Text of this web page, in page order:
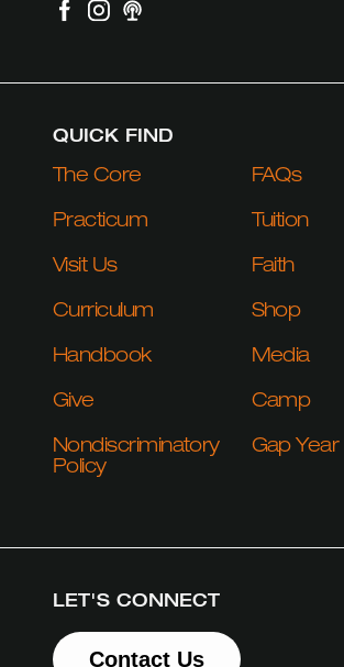
QUICK FIND
The Core
Practicum
Visit Us
Curriculum
Handbook
Give
Nondiscriminatory
Policy
FAQs
Tuition
Faith
Shop
Media
Camp
Gap Year
LET'S CONNECT
Contact Us